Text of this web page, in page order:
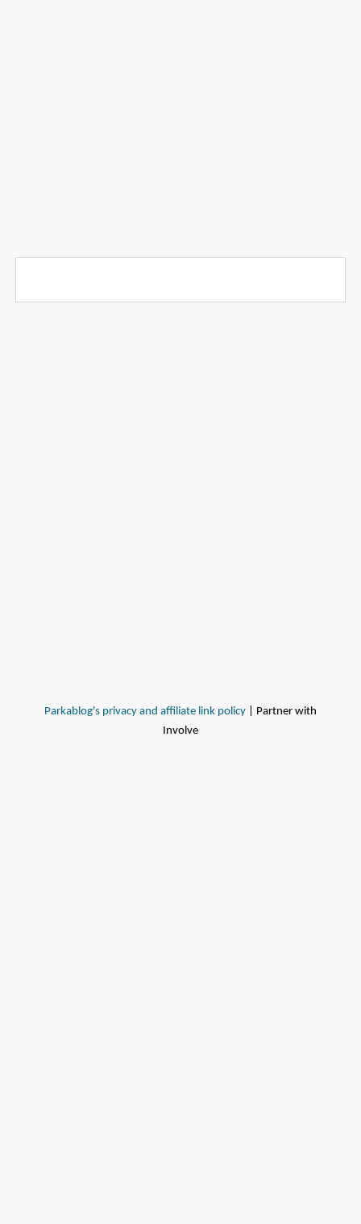
Parkablog's privacy and affiliate link policy | Partner with
Involve